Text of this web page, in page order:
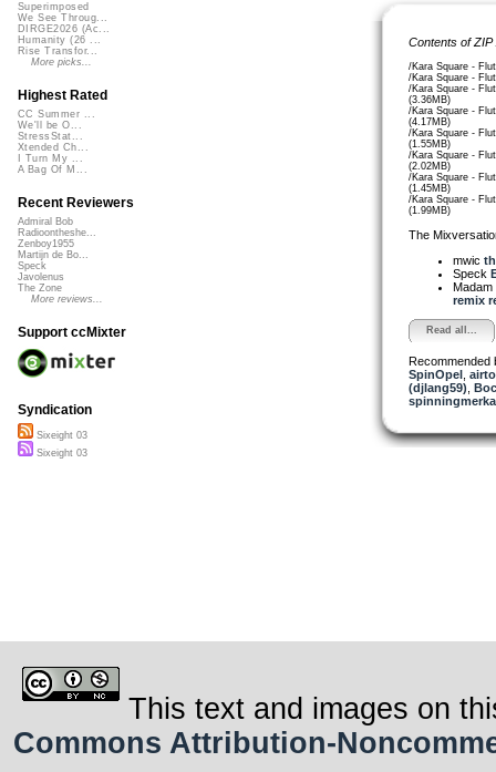
Contents of
/Kara Square -
/Kara Square -
/Kara Square -
(3.36MB)
/Kara Square -
(4.17MB)
/Kara Square -
(1.55MB)
/Kara Square -
(2.02MB)
/Kara Square -
(1.45MB)
/Kara Square -
(1.99MB)
The
mwic
Speck
remix
Read all...
Recommended
SpinOpel,
(djlang59)
Superimposed
We See Throug...
DIRGE2026 (Ac...
Humanity (26 ...
Rise Transfor...
More picks...
Highest Rated
CC Summer ...
We'll be O...
StressStat...
Xtended Ch...
I Turn My ...
A Bag Of M...
Recent Reviewers
Admiral Bob
Radioontheshe...
Zenboy1955
Martijn de Bo...
Speck
Javolenus
The Zone
More reviews...
Support ccMixter
Syndication
Sixeight 03
Sixeight 03
This text and images on
Commons Attribution-